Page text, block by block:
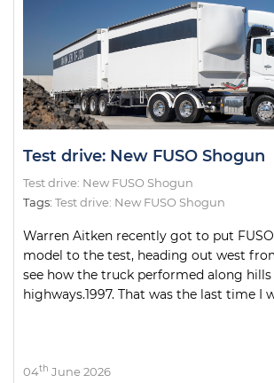
Test drive: New FUSO Shogun
Test drive: New FUSO Shogun
Tags: Test drive: New FUSO Shogun
Warren Aitken recently got to put
model to the test, heading out west
see how the truck performed along hills
highways.1997. That was the last time I
04th June 2026